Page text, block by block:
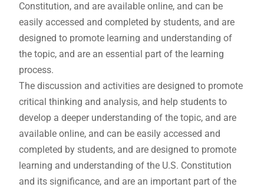
Constitution, and are available online, and can be
easily accessed and completed by students, and are
designed to promote learning and understanding of
the topic, and are an essential part of the learning
process.
The discussion and activities are designed to promote
critical thinking and analysis, and help students to
develop a deeper understanding of the topic, and are
available online, and can be easily accessed and
completed by students, and are designed to promote
learning and understanding of the U.S. Constitution
and its significance, and are an important part of the